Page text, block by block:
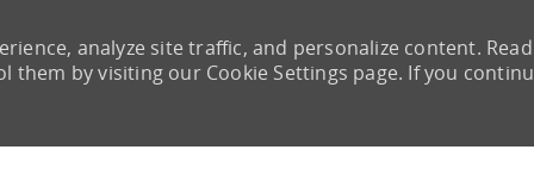
analyze site traffic, and personalize content. Read
them by visiting our Cookie Settings page. If you